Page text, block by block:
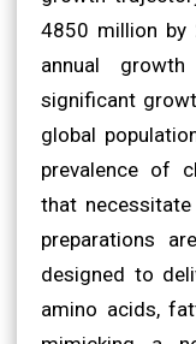
4850 million by
annual
significant
global
prevalence of
that
preparations
designed to
amino acids,